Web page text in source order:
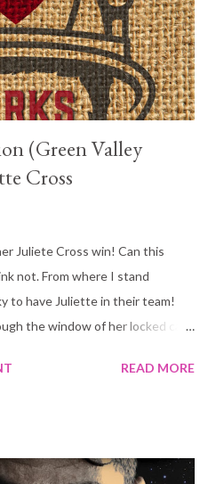
a little too much. But, don't let
beauty. As alw...
(Green Valley
Cross
Juliete Cross win! Can this
not. From where I stand
to have Juliette in their team!
the window of her locked car
in the soupy Tennessee
it can always get worse. When
READ MORE